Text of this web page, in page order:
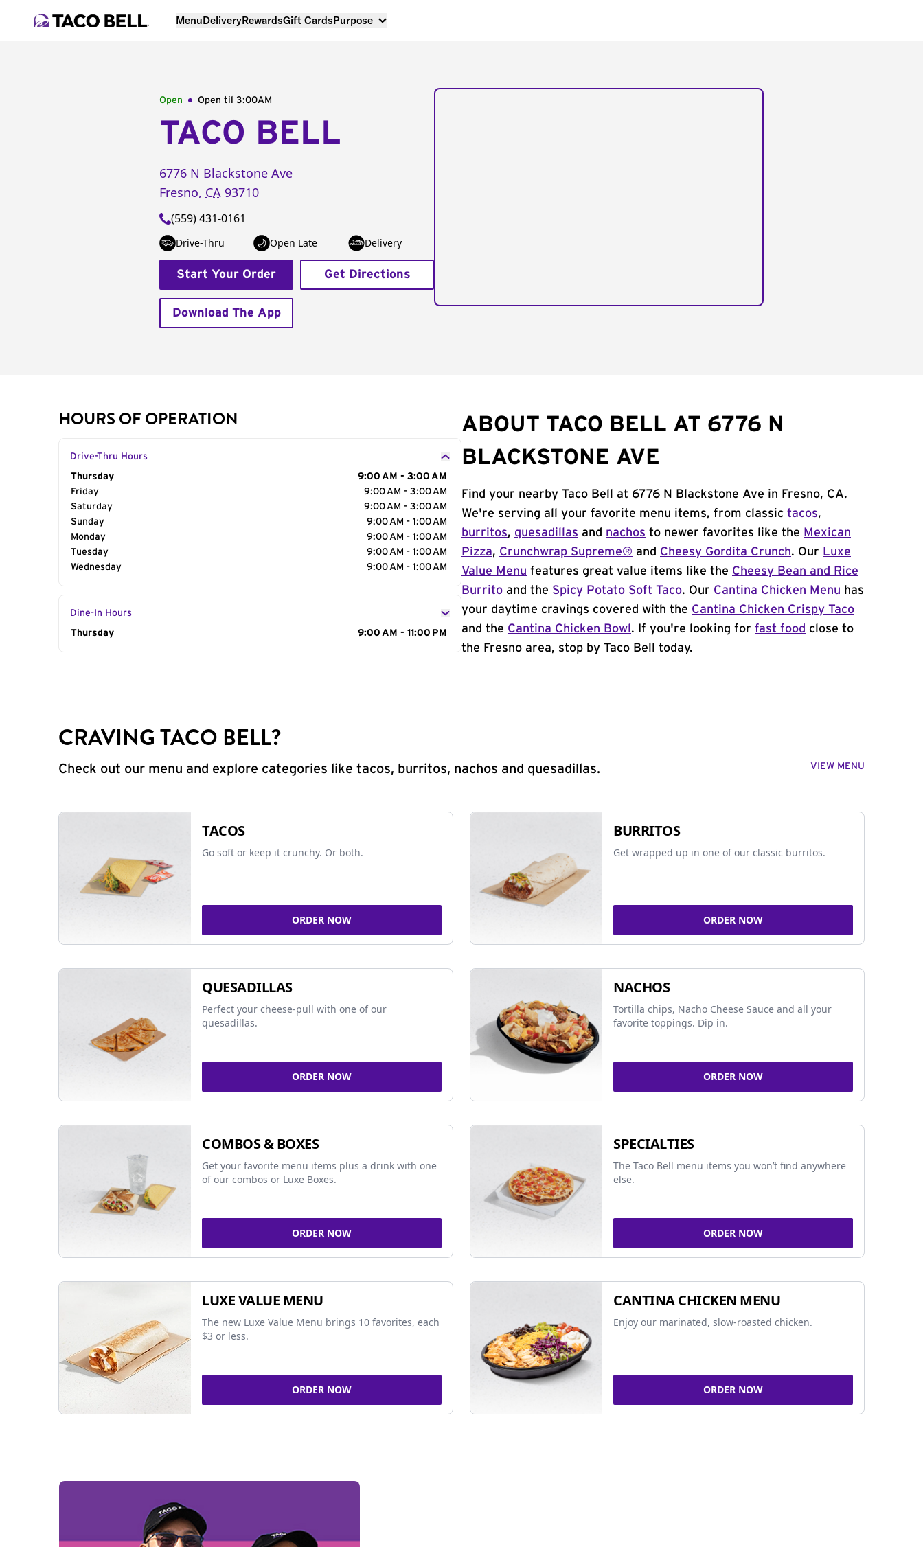
MenuDeliveryRewardsGift CardsPurpose
Open Open til 3:00AM
TACO BELL
6776 N Blackstone Ave
Fresno, CA 93710
(559) 431-0161
Drive-Thru Open Late Delivery
Start Your Order Get Directions
Download The App
HOURS OF OPERATION
Drive-Thru Hours
Day of the Week
Thursday
9:00 AM - 3:00 AM
Friday
9:00 AM - 3:00 AM
Saturday
9:00 AM - 3:00 AM
Sunday
9:00 AM - 1:00 AM
Monday
9:00 AM - 1:00 AM
Tuesday
9:00 AM - 1:00 AM
Wednesday
9:00 AM - 1:00 AM
Dine-In Hours
Day of the Week
Thursday 9:00 AM - 11:00 PM
ABOUT TACO BELL AT 6776 N
BLACKSTONE AVE
Find your nearby Taco Bell at 6776 N Blackstone Ave in Fresno, CA.
We're serving all your favorite menu items, from classic tacos,
burritos, quesadillas and nachos to newer favorites like the Mexican
Pizza, Crunchwrap Supreme® and Cheesy Gordita Crunch. Our Luxe
Value Menu features great value items like the Cheesy Bean and Rice
Burrito and the Spicy Potato Soft Taco. Our Cantina Chicken Menu has
your daytime cravings covered with the Cantina Chicken Crispy Taco
and the Cantina Chicken Bowl . If you're looking for fast food close to
the Fresno area, stop by Taco Bell today.
CRAVING TACO BELL?
Check out our menu and explore categories like tacos, burritos, nachos and quesadillas. VIEW MENU
TACOS
Go soft or keep it crunchy. Or both.
ORDER NOW
BURRITOS
Get wrapped up in one of our classic burritos.
ORDER NOW
QUESADILLAS
Perfect your cheese-pull with one of our
quesadillas.
ORDER NOW
NACHOS
Tortilla chips, Nacho Cheese Sauce and all your
favorite toppings. Dip in.
ORDER NOW
COMBOS & BOXES
Get your favorite menu items plus a drink with one
of our combos or Luxe Boxes.
ORDER NOW
SPECIALTIES
The Taco Bell menu items you won’t find anywhere
else.
ORDER NOW
LUXE VALUE MENU
The new Luxe Value Menu brings 10 favorites, each
$3 or less.
ORDER NOW
CANTINA CHICKEN MENU
Enjoy our marinated, slow-roasted chicken.
ORDER NOW